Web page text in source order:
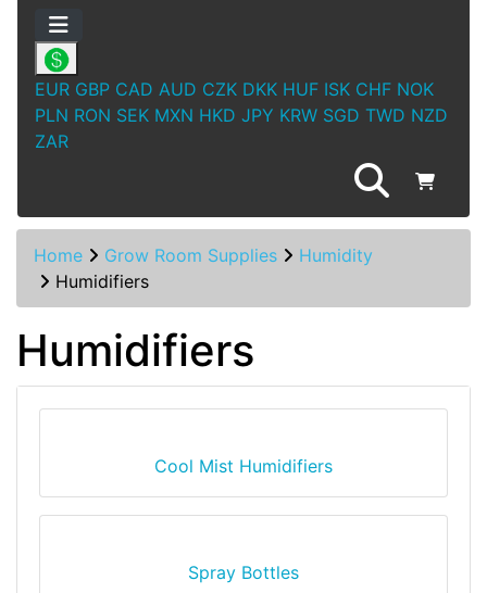
EUR GBP CAD AUD CZK DKK HUF ISK CHF NOK
PLN RON SEK MXN HKD JPY KRW SGD TWD NZD
ZAR
Home Grow Room Supplies
Humidity
Humidifiers
Humidifiers
Cool Mist Humidifiers
Spray Bottles